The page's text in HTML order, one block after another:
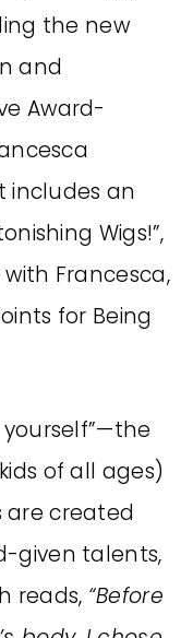
the new
and
Award-
includes an
Wigs!”,
Francesca,
for Being
of all ages)
created
given talents,
reads, “Before